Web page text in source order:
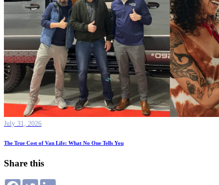
July 31, 2026
The True Cost of Van Life: What No One Tells You
Share this